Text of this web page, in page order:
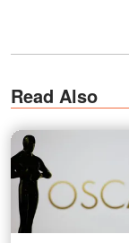
Read Also